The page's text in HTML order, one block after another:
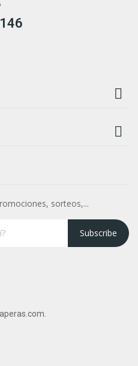


sorteos,...
Subscribe